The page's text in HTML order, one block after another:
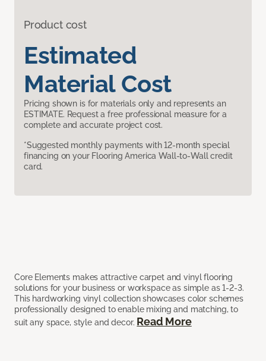
Product cost
Estimated
Material Cost
Pricing shown is for materials only and represents an
ESTIMATE. Request a free professional measure for a
complete and accurate project cost.
*Suggested monthly payments with 12-month special
financing on your Flooring America Wall-to-Wall credit
card.
Core Elements makes attractive carpet and vinyl flooring
solutions for your business or workspace as simple as 1-2-3.
This hardworking vinyl collection showcases color schemes
professionally designed to enable mixing and matching, to
suit any space, style and decor. Read More